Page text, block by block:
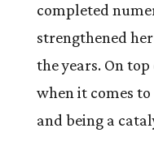
completed
strengthened
the years. On
when it comes
and being a